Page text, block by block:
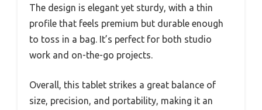
The design is elegant yet sturdy, with a thin
profile that feels premium but durable enough
to toss in a bag. It’s perfect for both studio
work and on-the-go projects.
Overall, this tablet strikes a great balance of
size, precision, and portability, making it an